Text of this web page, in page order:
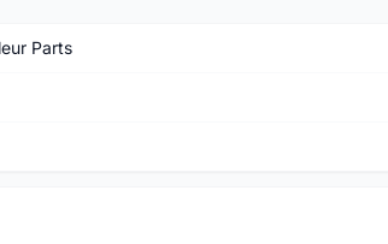
Parts